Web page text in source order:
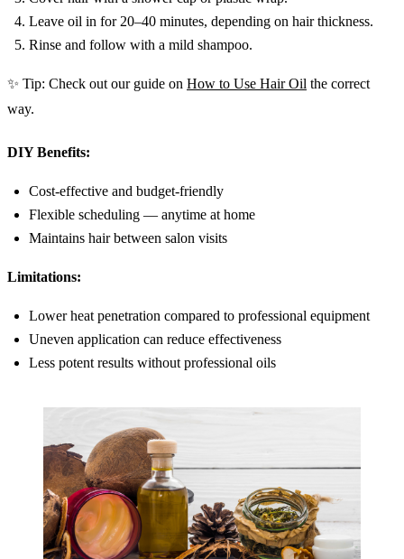
Leave oil in for 20–40 minutes, depending on hair thickness.
Rinse and follow with a mild shampoo.
✨ Tip: Check out our guide on How to Use Hair Oil the correct
way.
DIY Benefits:
Cost-effective and budget-friendly
Flexible scheduling — anytime at home
Maintains hair between salon visits
Limitations:
Lower heat penetration compared to professional equipment
Uneven application can reduce effectiveness
Less potent results without professional oils